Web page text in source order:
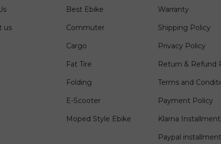
us
Best Ebike
Commuter
Cargo
Fat Tire
Folding
E-Scooter
Moped Style Ebike
Warranty
Shipping Policy
Privacy Policy
Return & Refund
Terms and
Payment Policy
Klarna
Paypal